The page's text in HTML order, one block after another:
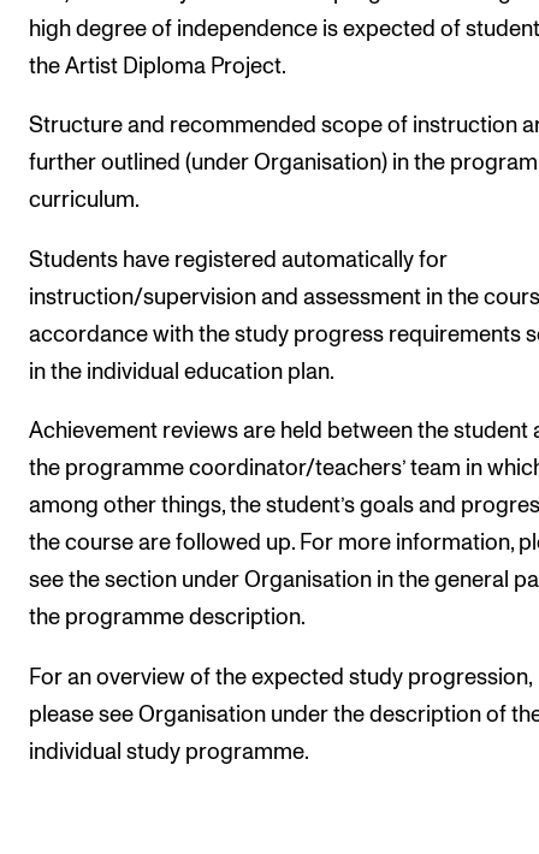
high degree of independence is expected of
the Artist Diploma Project.
Structure and recommended scope of instruction
further outlined (under Organisation) in the
curriculum.
Students have registered automatically for
instruction/supervision and assessment in the
accordance with the study progress requirements
in the individual education plan.
Achievement reviews are held between the student
the programme coordinator/teachers’ team in
among other things, the student’s goals and
the course are followed up. For more information,
see the section under Organisation in the general
the programme description.
For an overview of the expected study progression,
please see Organisation under the description of
individual study programme.